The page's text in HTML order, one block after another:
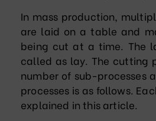
In mass production,
are laid on a table and
being cut at a time. The
called as lay. The cutting
number of sub-processes
processes is as follows.
explained in this article.